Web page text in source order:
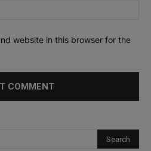
website in this browser for the